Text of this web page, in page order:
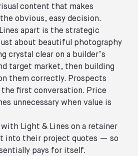
content that makes
obvious, easy decision.
apart is the strategic
about beautiful photography
crystal clear on a builder’s
target market, then building
them correctly. Prospects
first conversation. Price
unnecessary when value is
Light & Lines on a retainer
into their project quotes — so
pays for itself.